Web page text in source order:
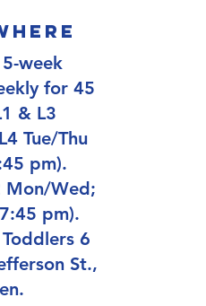
week
for 45
& L3
Tue/Thu
pm).
Mon/Wed;
pm).
6
St.,